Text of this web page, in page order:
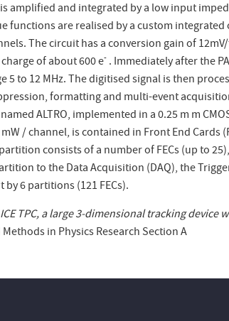
amplified and integrated by a low input
functions are realised by a custom
The circuit has a conversion gain of
of about 600 e- . Immediately after the
5 to 12 MHz. The digitised signal is then
formatting and multi-event
ALTRO, implemented in a 0.25 m m
/ channel, is contained in Front End Cards
consists of a number of FECs (up to
to the Data Acquisition (DAQ), the
6 partitions (121 FECs).
TPC, a large 3-dimensional tracking
in Physics Research Section A